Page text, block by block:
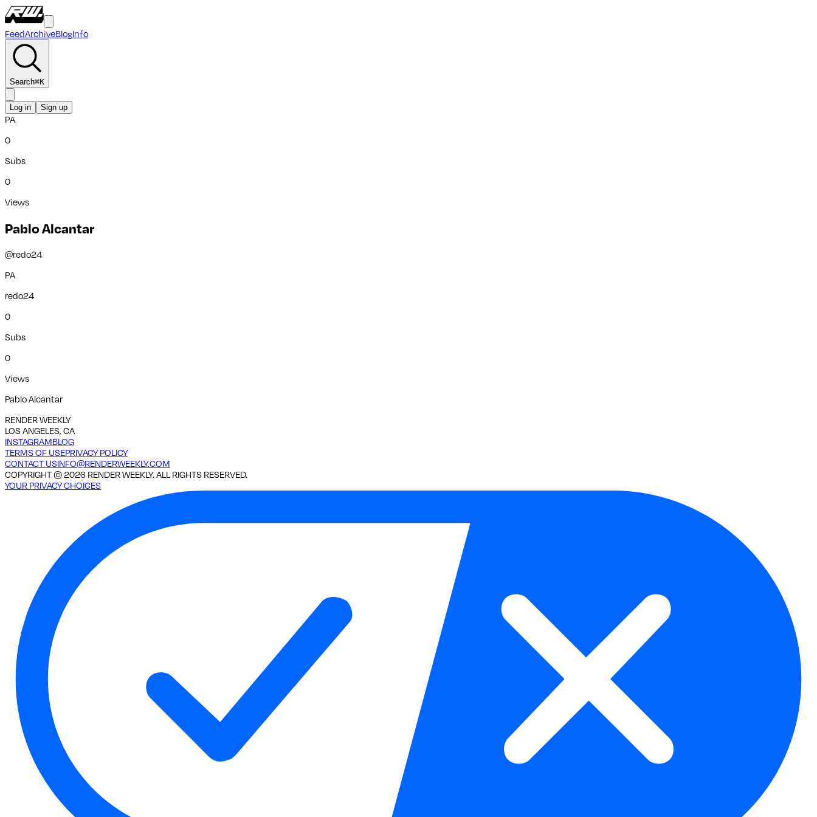
FeedArchiveBlogInfo
Search⌘K
Log in Sign up
PA
0
Subs
0
Views
Pablo Alcantar
@redo24
PA
redo24
0
Subs
0
Views
Pablo Alcantar
RENDER WEEKLY
LOS ANGELES, CA
INSTAGRAMBLOG
TERMS OF USEPRIVACY POLICY
CONTACT USINFO@RENDERWEEKLY.COM
COPYRIGHT ©2026 RENDER WEEKLY. ALL RIGHTS RESERVED.
YOUR PRIVACY CHOICES